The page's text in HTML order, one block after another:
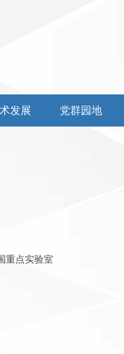
发展 党群园地
重点实验室